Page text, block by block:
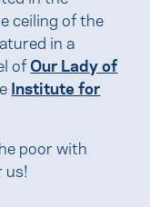
ceiling of the
in a
ofOur Lady of
Institute for
poor with
us!